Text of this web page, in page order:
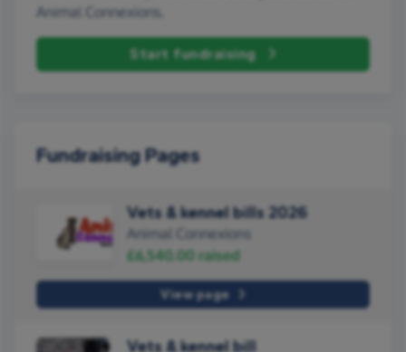
Animal Connexions.
Start fundraising
Fundraising Pages
Vets & kennel bills 2026
Animal Connexions
£6,540.00 raised
View page
Vets & kennel bill